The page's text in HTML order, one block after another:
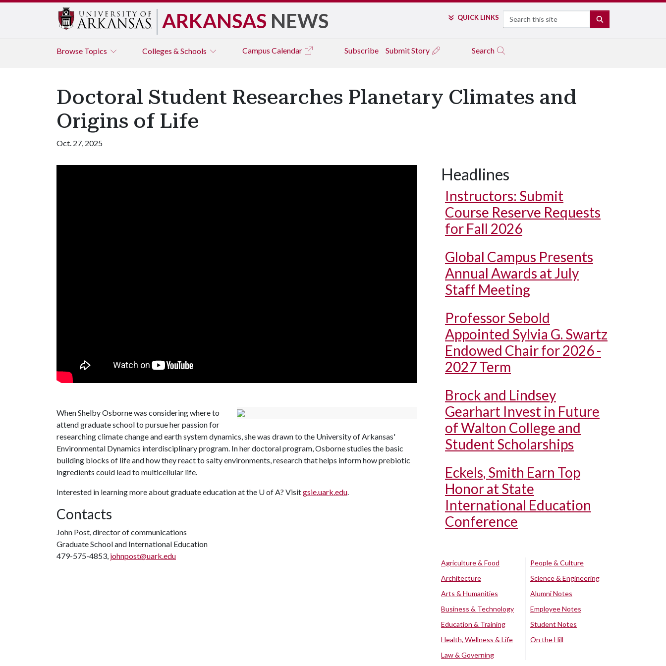
ARKANSAS NEWS QUICK LINKS Search
Browse Topics Colleges & Schools Campus Calendar Subscribe Submit Story Search
Doctoral Student Researches Planetary Climates and
Origins of Life
Oct. 27, 2025
When Shelby Osborne was considering where to
attend graduate school to pursue her passion for
researching climate change and earth system dynamics, she was drawn to the University of Arkansas'
Environmental Dynamics interdisciplinary program. In her doctoral program, Osborne studies the basic
building blocks of life and how they react to salty environments, research that helps inform how prebiotic
ingredients could lead to multicellular life.
Interested in learning more about graduate education at the U of A? Visitgsie.uark.edu
Contacts
John Post, director of communications
Graduate School and International Education
479-575-4853, johnpost@uark.edu
Headlines
Instructors: Submit
Course Reserve Requests
for Fall 2026
Global Campus Presents
Annual Awards at July
Staff Meeting
Professor Sebold
Appointed Sylvia G. Swartz
Endowed Chair for 2026 -
2027 Term
Brock and Lindsey
Gearhart Invest in Future
of Walton College and
Student Scholarships
Eckels, Smith Earn Top
Honor at State
International Education
Conference
Agriculture & Food
Architecture
Arts & Humanities
Business & Technology
Education & Training
Health, Wellness & Life
Law & Governing
People & Culture
Science & Engineering
Alumni Notes
Employee Notes
Student Notes
On the Hill